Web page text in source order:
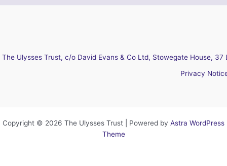
The Ulysses Trust, c/o David Evans & Co Ltd, Stowegate House,
Privacy
Copyright © 2026 The Ulysses Trust | Powered by Astra WordPress
Theme